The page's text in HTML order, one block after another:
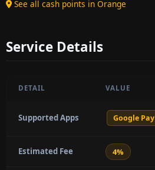
See all cash points in Orange
Service Details
DETAIL VALUE
Supported Apps Google Pay
Estimated Fee 4%